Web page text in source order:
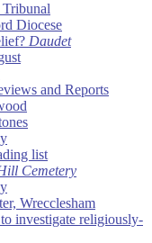
Diocese
Daudet
and Reports
list
Cemetery
Wrecclesham
investigate religiously-